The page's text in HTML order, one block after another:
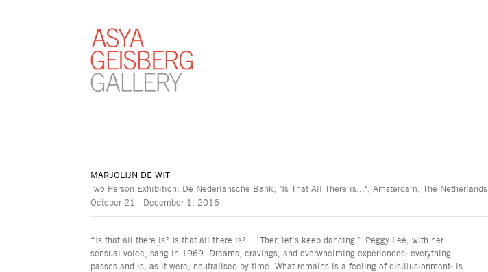
MARJOLIJN DE WIT
Two Person Exhibition: De Nederlansche Bank, "Is That All There is...", Amsterdam, The Netherlands
October 21 - December 1, 2016
“Is that all there is? Is that all there is? ... Then let’s keep dancing,” Peggy Lee, with her
sensual voice, sang in 1969. Dreams, cravings, and overwhelming experiences: everything
passes and is, as it were, neutralised by time. What remains is a feeling of disillusionment: is